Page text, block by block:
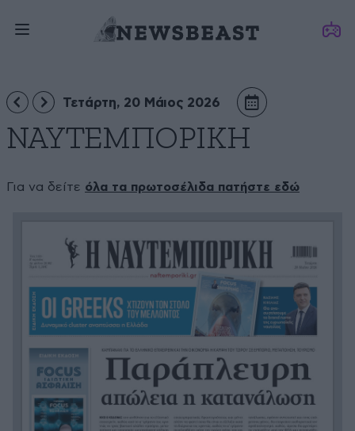
ΝΑΥΤΕΜΠΟΡΙΚΗ
Τετάρτη, 20 Μάιος 2026
Για να δείτε όλα τα πρωτοσέλιδα πατήστε εδώ